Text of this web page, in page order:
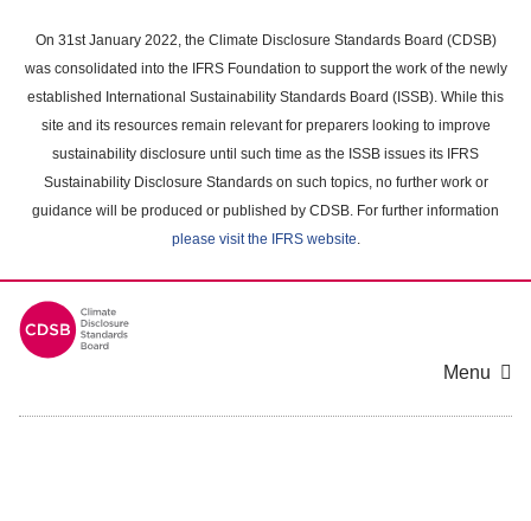
main
content
On 31st January 2022, the Climate Disclosure Standards Board (CDSB)
was consolidated into the IFRS Foundation to support the work of the newly
established International Sustainability Standards Board (ISSB). While this
site and its resources remain relevant for preparers looking to improve
sustainability disclosure until such time as the ISSB issues its IFRS
Sustainability Disclosure Standards on such topics, no further work or
guidance will be produced or published by CDSB. For further information
please visit the IFRS website.
Menu